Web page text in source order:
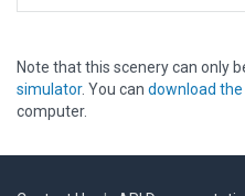
Note that this scenery can only
simulator. You can download
computer.